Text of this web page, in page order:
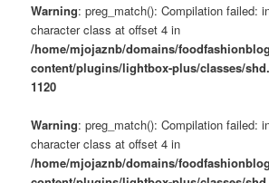
Warning: preg_match(): Compilation failed:
character class at offset 4 in
/home/mjojaznb/domains/
content/plugins/lightbox-plus/classes/
1120
Warning: preg_match(): Compilation failed:
character class at offset 4 in
/home/mjojaznb/domains/